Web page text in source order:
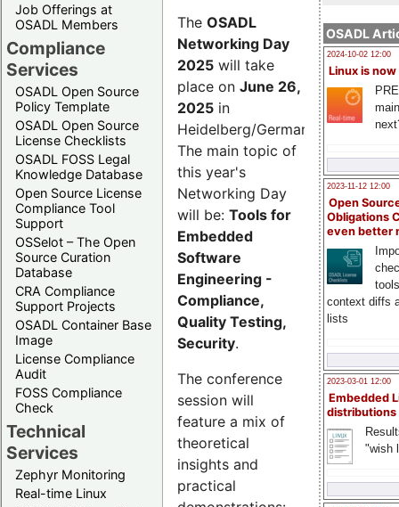
Job Offerings at
OSADL Members
Compliance
Services
OSADL Open Source
Policy Template
OSADL Open Source
License Checklists
OSADL FOSS Legal
Knowledge Database
Open Source License
Compliance Tool
Support
OSSelot – The Open
Source Curation
Database
CRA Compliance
Support Projects
OSADL Container Base
Image
License Compliance
Audit
FOSS Compliance
Check
Technical
Services
Zephyr Monitoring
Real-time Linux
OSADL
2024-10-02 12:00
Linux is now
2023-11-12 12:00
Open
Obligations
even better
context diffs
lists
2023-03-01 12:00
Embedded
distributions
"wish
The OSADL
Networking Day
2025 will take
place on June 26,
2025 in
Heidelberg/Germany.
The main topic of
this year's
Networking Day
will be: Tools for
Embedded
Software
Engineering -
Compliance,
Quality Testing,
Security.
The conference
session will
feature a mix of
theoretical
insights and
practical